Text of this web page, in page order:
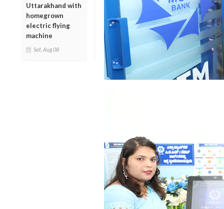
Uttarakhand with
homegrown
electric flying
machine
Sat, Aug 08